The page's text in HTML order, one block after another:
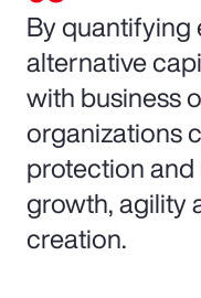
By quantifying
alternative
with business
organizations
protection and
growth, agility
creation.